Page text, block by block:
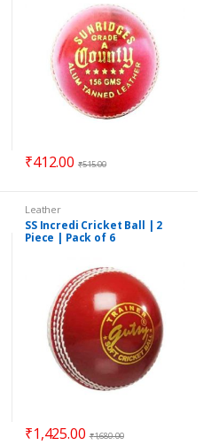
₹412.00 ₹515.00
Leather
SS Incredi Cricket Ball | 2
Piece | Pack of 6
₹1,425.00 ₹1,680.00